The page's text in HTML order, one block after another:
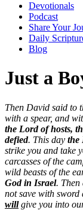
Devotionals
Podcast
Share Your
Daily
Blog
Just a
Then David said to
with a spear, and
the Lord of hosts,
defied. This day the
strike you and take
carcasses of the
wild beasts of the
God in Israel. Then
not save with
willgive you into